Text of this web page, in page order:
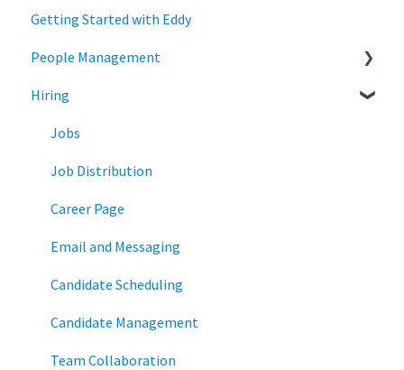
Getting Started with Eddy
People Management
Employee Status
Employee Records
Hiring
Jobs
Job Distribution
Career Page
Email and Messaging
Candidate Scheduling
Candidate Management
Team Collaboration